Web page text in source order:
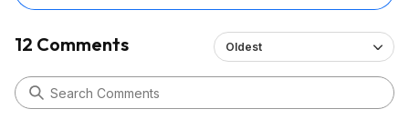
12 Comments Oldest